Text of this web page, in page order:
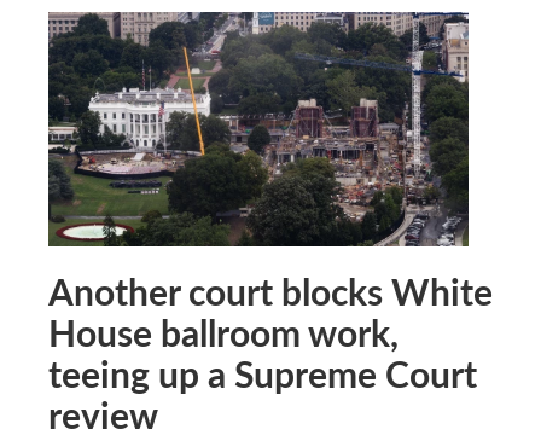
Another court blocks White
House ballroom work,
teeing up a Supreme Court
review